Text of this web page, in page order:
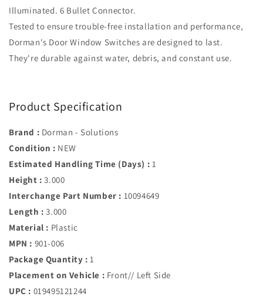
Illuminated. 6 Bullet Connector.
Tested to ensure trouble-free installation and performance,
Dorman's Door Window Switches are designed to last.
They're durable against water, debris, and constant use.
Product Specification
Brand : Dorman - Solutions
Condition : NEW
Estimated Handling Time (Days) : 1
Height : 3.000
Interchange Part Number : 10094649
Length : 3.000
Material : Plastic
MPN : 901-006
Package Quantity : 1
Placement on Vehicle : Front// Left Side
UPC : 019495121244